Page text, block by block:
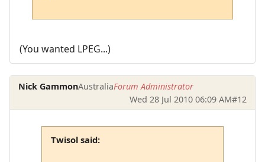
(You wanted LPEG...)
Nick GammonAustraliaForum Administrator
Wed 28 Jul 2010 06:09 AM#12
Twisol said: